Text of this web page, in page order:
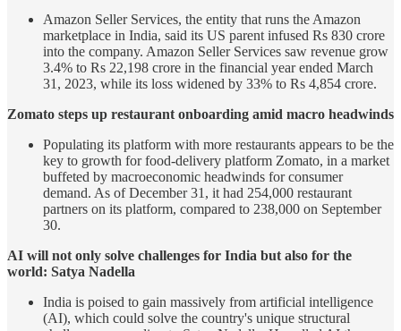
Amazon Seller Services, the entity that runs the Amazon
marketplace in India, said its US parent infused Rs 830 crore
into the company. Amazon Seller Services saw revenue grow
3.4% to Rs 22,198 crore in the financial year ended March
31, 2023, while its loss widened by 33% to Rs 4,854 crore.
Zomato steps up restaurant onboarding amid macro headwinds
Populating its platform with more restaurants appears to be the
key to growth for food-delivery platform Zomato, in a market
buffeted by macroeconomic headwinds for consumer
demand. As of December 31, it had 254,000 restaurant
partners on its platform, compared to 238,000 on September
30.
AI will not only solve challenges for India but also for the
world: Satya Nadella
India is poised to gain massively from artificial intelligence
(AI), which could solve the country's unique structural